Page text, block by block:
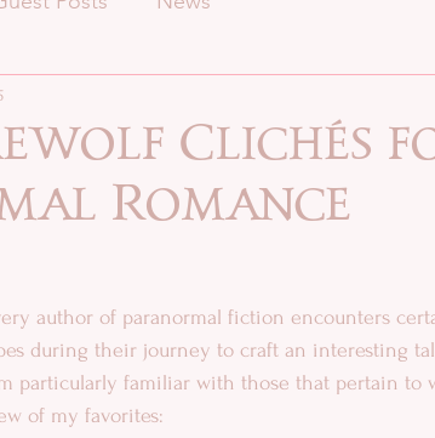
Clichés
Romance
author of paranormal fiction encounters
particularly familiar with those that pertain to
of my favorites: